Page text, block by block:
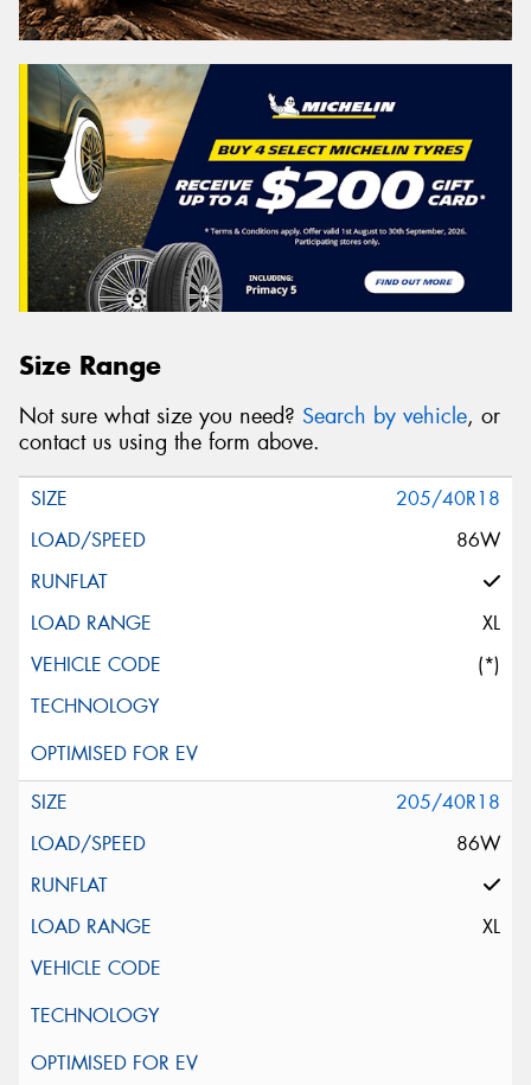
Size Range
Not sure what size you need? Search by vehicle, or
contact us using the form above.
205/40R18
86W
XL
(*)
205/40R18
86W
XL